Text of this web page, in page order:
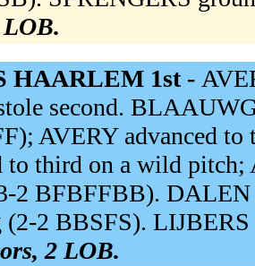
HAARLEM 1st -
second.
AVERY advanced
to third on a wild
2 BFBFFBB).
(2-2 BBSFS).
2 LOB.